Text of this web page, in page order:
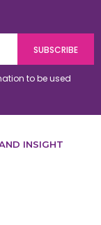
to be used
INSIGHT